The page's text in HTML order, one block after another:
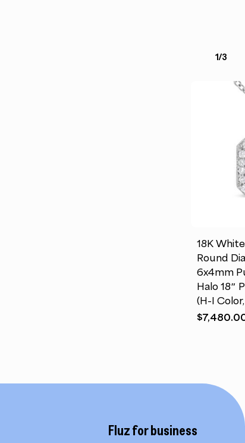
1/3
variants.
The
options
may
be
chosen
18K
Round
6x4mm
Halo 18″
(H-I
$
Fluz for business